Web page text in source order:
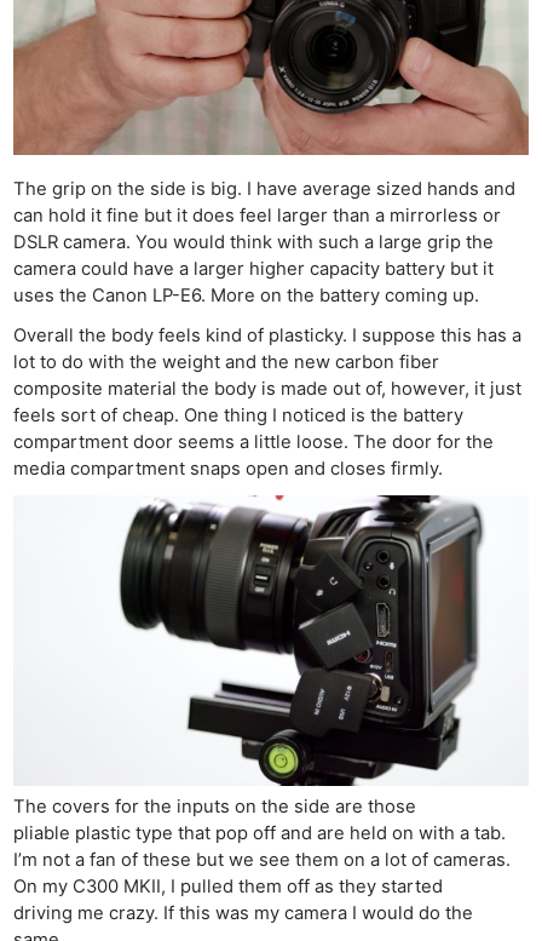
The grip on the side is big. I have average sized hands and
can hold it fine but it does feel larger than a mirrorless or
DSLR camera. You would think with such a large grip the
camera could have a larger higher capacity battery but it
uses the Canon LP-E6. More on the battery coming up.
Overall the body feels kind of plasticky. I suppose this has a
lot to do with the weight and the new carbon fiber
composite material the body is made out of, however, it just
feels sort of cheap. One thing I noticed is the battery
compartment door seems a little loose. The door for the
media compartment snaps open and closes firmly.
The covers for the inputs on the side are those
pliable plastic type that pop off and are held on with a tab.
I’m not a fan of these but we see them on a lot of cameras.
On my C300 MKII, I pulled them off as they started
driving me crazy. If this was my camera I would do the